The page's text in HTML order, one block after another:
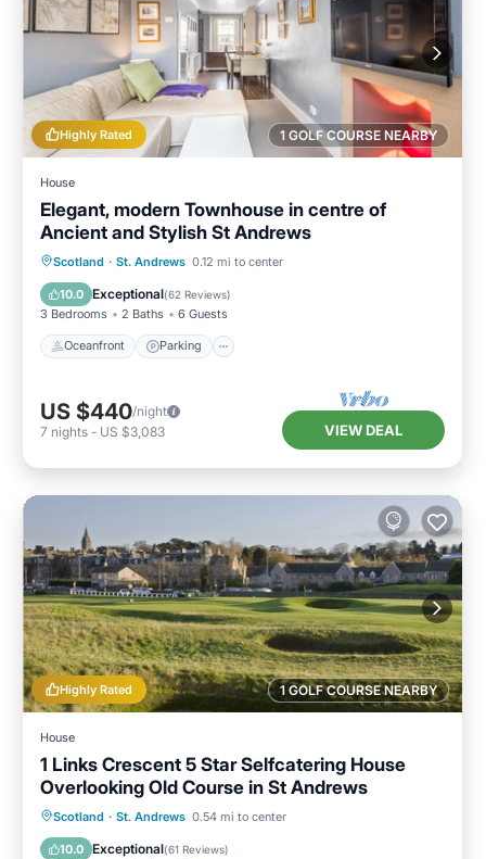
1 GOLF COURSE NEARBY
Highly Rated
House
Elegant, modern Townhouse in centre of
Ancient and Stylish St Andrews
Scotland · St. Andrews 0.12 mi to center
10.0 Exceptional(62 Reviews)
3 Bedrooms 2 Baths 6 Guests
Oceanfront Parking
Oceanfront Parking
Balcony/Terrace
US $440/night
7 nights - US $3,083 VIEW DEAL
1 GOLF COURSE NEARBY
Highly Rated
House
1 Links Crescent 5 Star Selfcatering House
Overlooking Old Course in St Andrews
Scotland · St. Andrews 0.54 mi to center
10.0 Exceptional(61 Reviews)
Oceanfront Parking
Balcony/Terrace